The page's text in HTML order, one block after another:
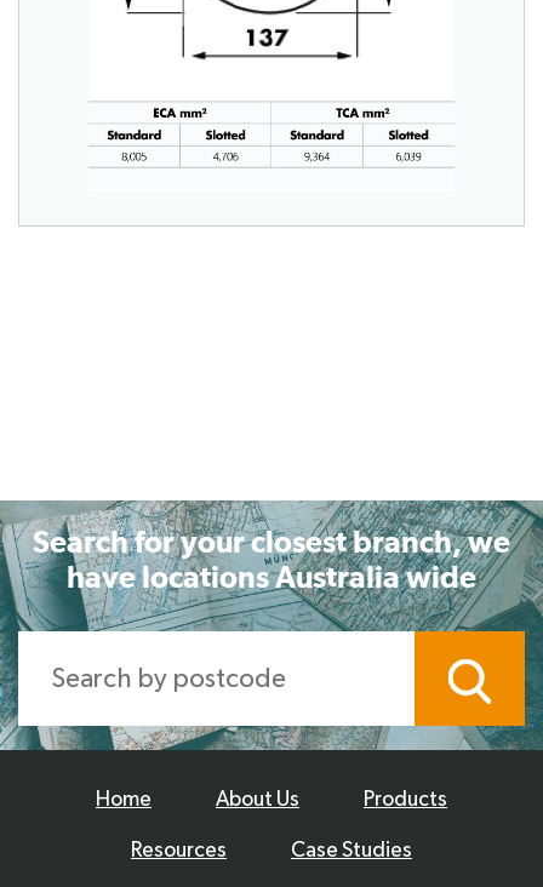
Search for your closest branch, we
have locations Australia wide
Home About Us Products
Resources Case Studies